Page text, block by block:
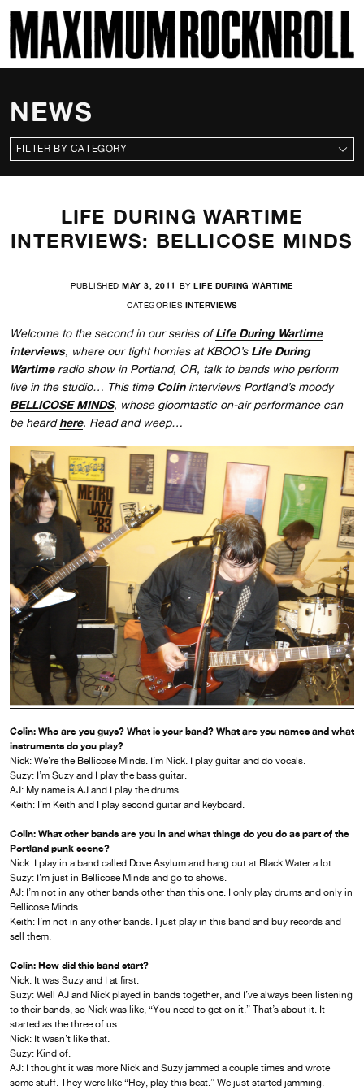
MAXIMUM ROCKNROLL
NEWS
CATEGORIES
LIFE DURING WARTIME
INTERVIEWS: BELLICOSE MINDS
PUBLISHEDMAY 3, 2011 BY LIFE DURING WARTIME
CATEGORIES INTERVIEWS
Welcome to the second in our series ofLife During Wartime
interviews, where our tight homies at KBOO’s Life During
Wartimeradio show in Portland, OR, talk to bands who perform
live in the studio… This time Colininterviews Portland’s moody
BELLICOSE MINDS, whose gloomtastic on-air performance can
be heardhere. Read and weep…
Colin: Who are you guys? What is your band? What are you names and what
instruments do you play?
Nick: We’re the Bellicose Minds. I’m Nick. I play guitar and do vocals.
Suzy: I’m Suzy and I play the bass guitar.
AJ: My name is AJ and I play the drums.
Keith: I’m Keith and I play second guitar and keyboard.
Colin: What other bands are you in and what things do you do as part of the
Portland punk scene?
Nick: I play in a band called Dove Asylum and hang out at Black Water a lot.
Suzy: I’m just in Bellicose Minds and go to shows.
AJ: I’m not in any other bands other than this one. I only play drums and only in
Bellicose Minds.
Keith: I’m not in any other bands. I just play in this band and buy records and
sell them.
Colin: How did this band start?
Nick: It was Suzy and I at first.
Suzy: Well AJ and Nick played in bands together, and I’ve always been listening
to their bands, so Nick was like, “You need to get on it.” That’s about it. It
started as the three of us.
Nick: It wasn’t like that.
Suzy: Kind of.
AJ: I thought it was more Nick and Suzy jammed a couple times and wrote
some stuff. They were like “Hey, play this beat.” We just started jamming.